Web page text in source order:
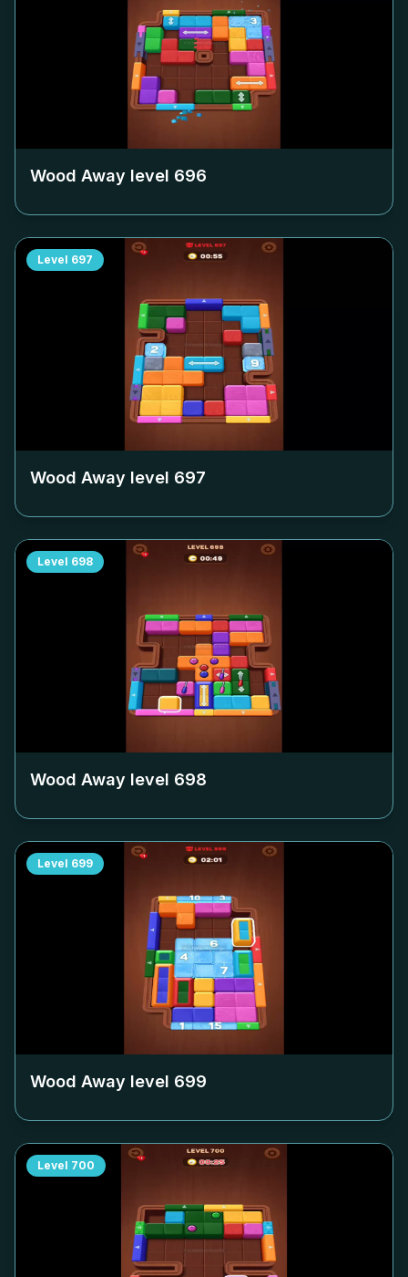
Wood Away level 696
Level 697
Wood Away level 697
Level 698
Wood Away level 698
Level 699
Wood Away level 699
Level 700